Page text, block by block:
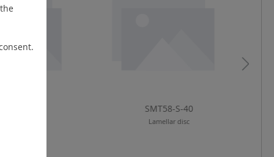
SMT58-S-40
Lamellar disc